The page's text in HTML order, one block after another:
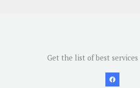
Get the list of best services